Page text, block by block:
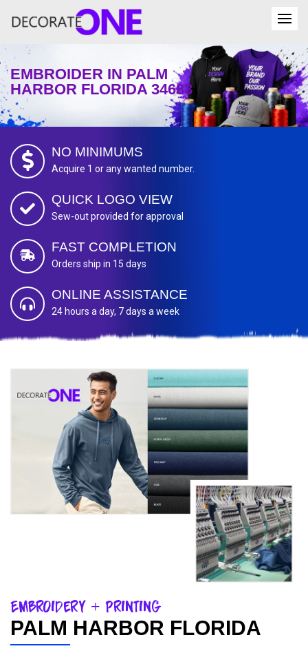
EMBROIDER IN PALM
HARBOR FLORIDA 34683
NO MINIMUMS
Acquire 1 or any wanted number.
QUICK LOGO VIEW
Sew-out provided for approval
FAST COMPLETION
Orders ship in 15 days
ONLINE ASSISTANCE
24 hours a day, 7 days a week
Embroidery + Printing
PALM HARBOR FLORIDA